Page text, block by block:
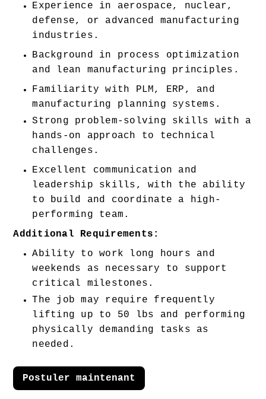
Experience in aerospace, nuclear,
defense, or advanced manufacturing
industries.
Background in process optimization
and lean manufacturing principles.
Familiarity with PLM, ERP, and
manufacturing planning systems.
Strong problem-solving skills with a
hands-on approach to technical
challenges.
Excellent communication and
leadership skills, with the ability
to build and coordinate a high-
performing team.
Additional Requirements:
Ability to work long hours and
weekends as necessary to support
critical milestones.
The job may require frequently
lifting up to 50 lbs and performing
physically demanding tasks as
needed.
Postuler maintenant